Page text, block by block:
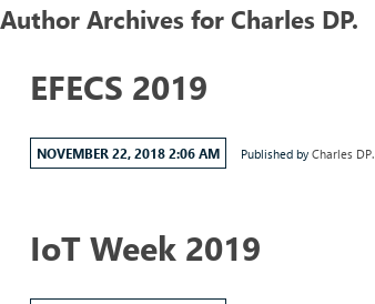
Author Archives for Charles DP.
EFECS 2019
NOVEMBER 22, 2018 2:06 AM Published byCharles DP.
IoT Week 2019